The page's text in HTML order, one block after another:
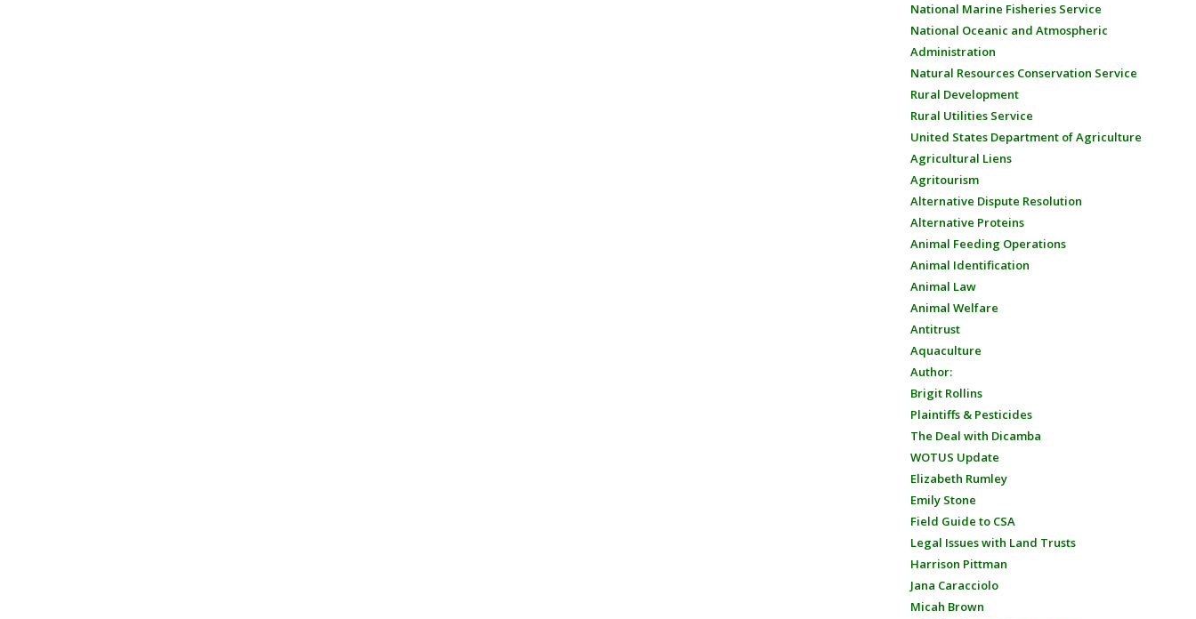
National Marine Fisheries Service
National Oceanic and Atmospheric
Administration
Natural Resources Conservation Service
Rural Development
Rural Utilities Service
United States Department of Agriculture
Agricultural Liens
Agritourism
Alternative Dispute Resolution
Alternative Proteins
Animal Feeding Operations
Animal Identification
Animal Law
Animal Welfare
Antitrust
Aquaculture
Author:
Brigit Rollins
Plaintiffs & Pesticides
The Deal with Dicamba
WOTUS Update
Elizabeth Rumley
Emily Stone
Field Guide to CSA
Legal Issues with Land Trusts
Harrison Pittman
Jana Caracciolo
Micah Brown